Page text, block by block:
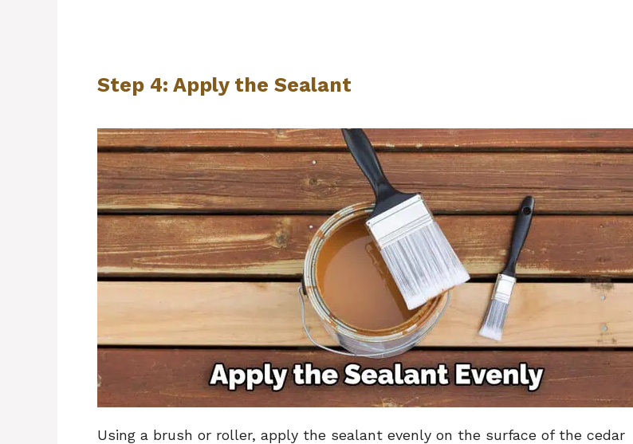
Step 4: Apply the Sealant
Using a brush or roller, apply the sealant evenly on the surface of the cedar